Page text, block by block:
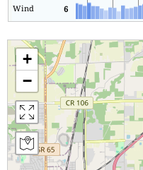
Wind 6
+
−